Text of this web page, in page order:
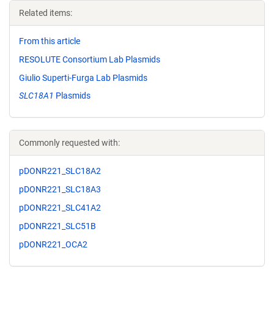
Related items:
From this article
RESOLUTE Consortium Lab Plasmids
Giulio Superti-Furga Lab Plasmids
SLC18A1 Plasmids
Commonly requested with:
pDONR221_SLC18A2
pDONR221_SLC18A3
pDONR221_SLC41A2
pDONR221_SLC51B
pDONR221_OCA2